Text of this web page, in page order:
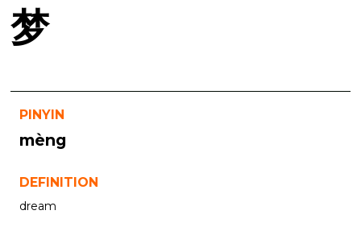
梦
PINYIN
mèng
DEFINITION
dream